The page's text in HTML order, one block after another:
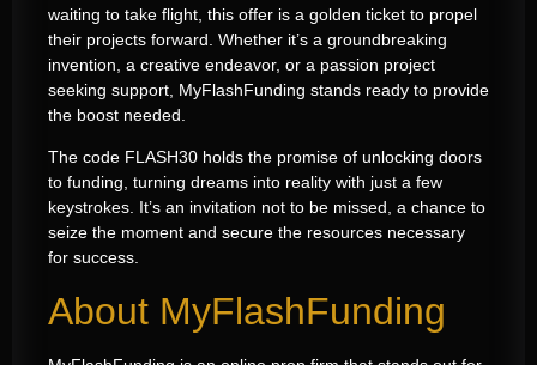
waiting to take flight, this offer is a golden ticket to propel
their projects forward. Whether it’s a groundbreaking
invention, a creative endeavor, or a passion project
seeking support, MyFlashFunding stands ready to provide
the boost needed.
The code FLASH30 holds the promise of unlocking doors
to funding, turning dreams into reality with just a few
keystrokes. It’s an invitation not to be missed, a chance to
seize the moment and secure the resources necessary
for success.
About MyFlashFunding